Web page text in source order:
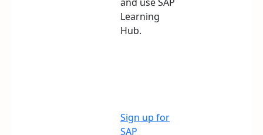
Learning
Hub.
Sign up for
SAP